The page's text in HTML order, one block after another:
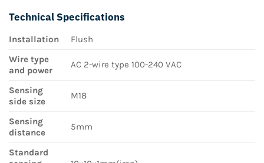
Technical Specifications
Installation
Flush
Wire type
and power
AC 2-wire type 100-240 VAC
Sensing
side size
M18
Sensing
distance
5mm
Standard